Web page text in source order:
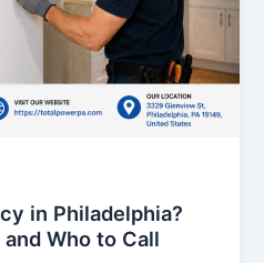
in Philadelphia?
Who to Call